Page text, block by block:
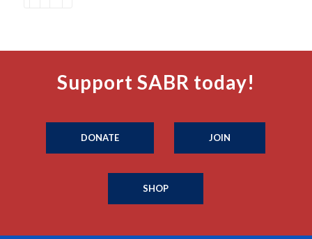
Support SABR today!
DONATE JOIN
SHOP